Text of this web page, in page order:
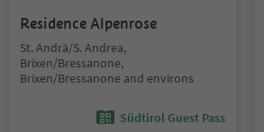
Residence Alpenrose
St. Andrä/S. Andrea,
Brixen/Bressanone,
Brixen/Bressanone and environs
Südtirol Guest Pass